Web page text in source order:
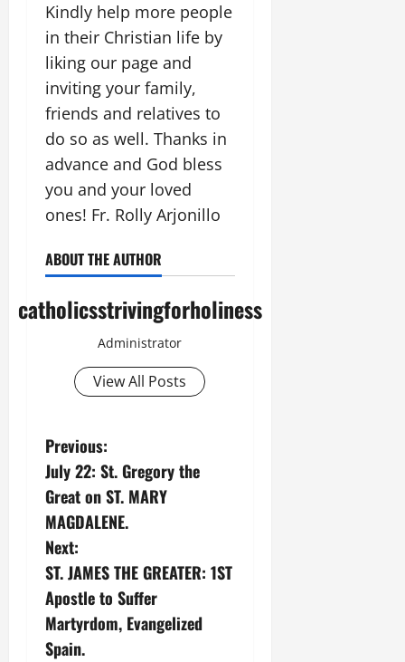
Kindly help more people
in their Christian life by
liking our page and
inviting your family,
friends and relatives to
do so as well. Thanks in
advance and God bless
you and your loved
ones! Fr. Rolly Arjonillo
ABOUT THE AUTHOR
catholicsstrivingforholiness
Administrator
View All Posts
P
o
s
t
n
a
Previous:
July 22: St. Gregory the
Great on ST. MARY
MAGDALENE.
Next:
ST. JAMES THE GREATER: 1ST
Apostle to Suffer
Martyrdom, Evangelized
Spain.